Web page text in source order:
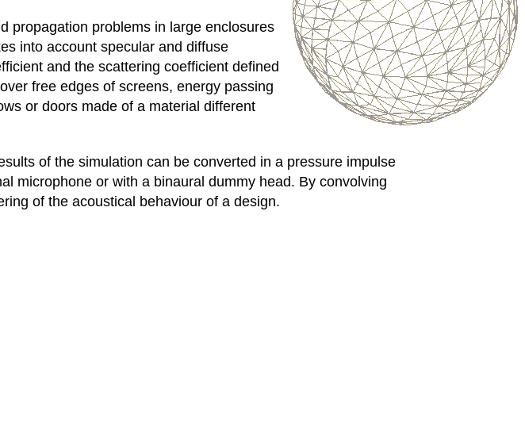
propagation problems in large enclosures
into account specular and diffuse
and the scattering coefficient defined
free edges of screens, energy passing
or doors made of a material different
of the simulation can be converted in a pressure impulse
microphone or with a binaural dummy head. By convolving
of the acoustical behaviour of a design.